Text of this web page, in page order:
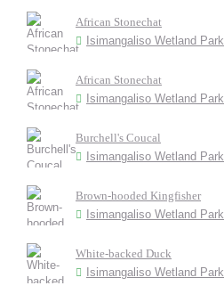
African Stonechat
Isimangaliso Wetland Park
African Stonechat
Isimangaliso Wetland Park
Burchell's Coucal
Isimangaliso Wetland Park
Brown-hooded Kingfisher
Isimangaliso Wetland Park
White-backed Duck
Isimangaliso Wetland Park